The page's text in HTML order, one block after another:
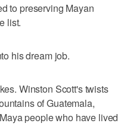
to preserving Mayan
list.
his dream job.
Winston Scott's twists
of Guatemala,
people who have lived